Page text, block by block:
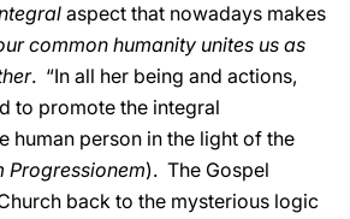
aspect that nowadays makes
common humanity unites us as
. “In all her being and actions,
to promote the integral
human person in the light of the
Progressionem). The Gospel
back to the mysterious logic